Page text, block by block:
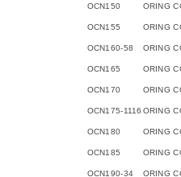
OCN150 ORING
OCN155 ORING
OCN160-58 ORING
OCN165 ORING
OCN170 ORING
OCN175-1116 ORING
OCN180 ORING
OCN185 ORING
OCN190-34 ORING